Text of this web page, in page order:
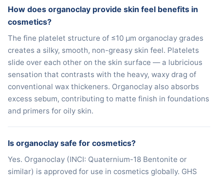
How does organoclay provide skin feel benefits in
cosmetics?
The fine platelet structure of ≤10 μm organoclay grades
creates a silky, smooth, non-greasy skin feel. Platelets
slide over each other on the skin surface — a lubricious
sensation that contrasts with the heavy, waxy drag of
conventional wax thickeners. Organoclay also absorbs
excess sebum, contributing to matte finish in foundations
and primers for oily skin.
Is organoclay safe for cosmetics?
Yes. Organoclay (INCI: Quaternium-18 Bentonite or
similar) is approved for use in cosmetics globally. GHS